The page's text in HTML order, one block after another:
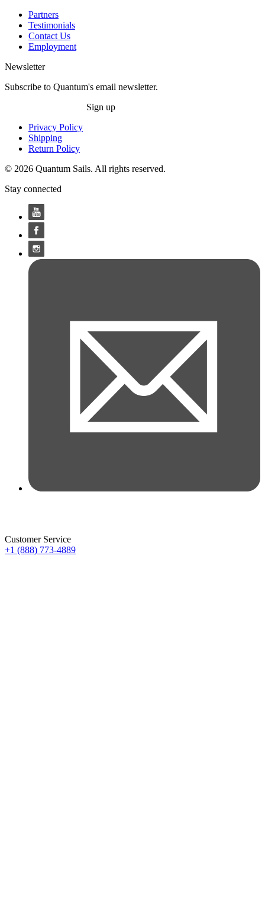
Partners
Testimonials
Contact Us
Employment
Newsletter
Subscribe to Quantum's email newsletter.
Sign up
Privacy Policy
Shipping
Return Policy
© 2026 Quantum Sails. All rights reserved.
Stay connected
Customer Service
+1 (888) 773-4889